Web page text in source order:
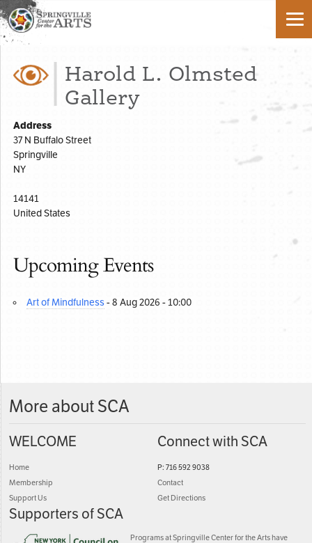
Harold L. Olmsted
Gallery
Address
37 N Buffalo Street
Springville
NY
14141
United States
Upcoming Events
Art of Mindfulness- 8 Aug 2026 - 10:00
More about SCA
WELCOME
Home
Membership
Support Us
Connect with SCA
P: 716 592 9038
Contact
Get Directions
Supporters of SCA
Programs at Springville Center for the Arts have